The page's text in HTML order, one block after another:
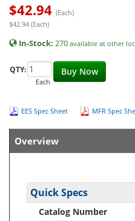
$42.94 (Each)
$42.94 (Each)
In-Stock: 270 available at other
Buy Now
QTY:
Each
EES Spec Sheet MFR Spec
Overview
Quick Specs
Catalog Number